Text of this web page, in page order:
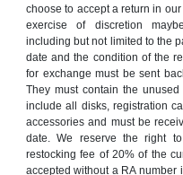
choose to accept a return in
exercise of discretion
including but not limited to the
date and the condition of the
for exchange must be sent
They must contain the
include all disks, registration
accessories and must be
date. We reserve the right
restocking fee of 20% of the
accepted without a RA number